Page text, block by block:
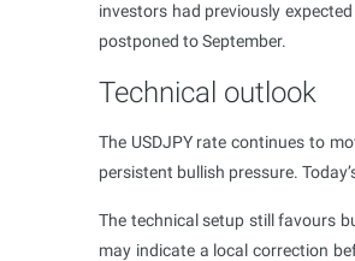
investors had previously
postponed to September.
Technical outlook
The USDJPY rate continues to
persistent bullish pressure.
The technical setup still favours
may indicate a local correction